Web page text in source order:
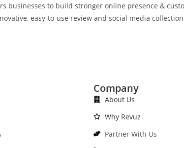
businesses to build stronger online presence &
easy-to-use review and social media
Company
About Us
Why Revuz
Partner With Us